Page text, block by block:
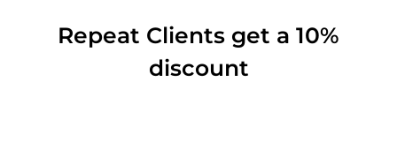
Repeat Clients get a 10%
discount